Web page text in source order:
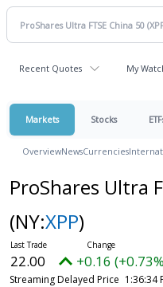
Recent Quotes My
Markets Stocks
OverviewNewsCurrencies
ProShares Ultra
(NY:XPP)
22.00 +0.16
Streaming Delayed Price 1:36:34